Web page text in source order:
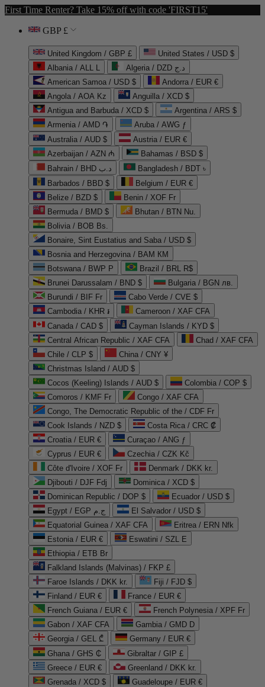
First Time Renter? Take 15% off with code 'FIRST15'
GBP £
United Kingdom / GBP £
United States / USD $
Albania / ALL L
Algeria / DZD د.ج
American Samoa / USD $
Andorra / EUR €
Angola / AOA Kz
Anguilla / XCD $
Antigua and Barbuda / XCD $
Argentina / ARS $
Armenia / AMD ֏
Aruba / AWG ƒ
Australia / AUD $
Austria / EUR €
Azerbaijan / AZN ₼
Bahamas / BSD $
Bahrain / BHD د.ب
Bangladesh / BDT ৳
Barbados / BBD $
Belgium / EUR €
Belize / BZD $
Benin / XOF Fr
Bermuda / BMD $
Bhutan / BTN Nu.
Bolivia / BOB Bs.
Bonaire, Sint Eustatius and Saba / USD $
Bosnia and Herzegovina / BAM КМ
Botswana / BWP P
Brazil / BRL R$
Brunei Darussalam / BND $
Bulgaria / BGN лв.
Burundi / BIF Fr
Cabo Verde / CVE $
Cambodia / KHR ៛
Cameroon / XAF CFA
Canada / CAD $
Cayman Islands / KYD $
Central African Republic / XAF CFA
Chad / XAF CFA
Chile / CLP $
China / CNY ¥
Christmas Island / AUD $
Cocos (Keeling) Islands / AUD $
Colombia / COP $
Comoros / KMF Fr
Congo / XAF CFA
Congo, The Democratic Republic of the / CDF Fr
Cook Islands / NZD $
Costa Rica / CRC ₡
Croatia / EUR €
Curaçao / ANG ƒ
Cyprus / EUR €
Czechia / CZK Kč
Côte d'Ivoire / XOF Fr
Denmark / DKK kr.
Djibouti / DJF Fdj
Dominica / XCD $
Dominican Republic / DOP $
Ecuador / USD $
Egypt / EGP ج.م
El Salvador / USD $
Equatorial Guinea / XAF CFA
Eritrea / ERN Nfk
Estonia / EUR €
Eswatini / SZL E
Ethiopia / ETB Br
Falkland Islands (Malvinas) / FKP £
Faroe Islands / DKK kr.
Fiji / FJD $
Finland / EUR €
France / EUR €
French Guiana / EUR €
French Polynesia / XPF Fr
Gabon / XAF CFA
Gambia / GMD D
Georgia / GEL ₾
Germany / EUR €
Ghana / GHS ₵
Gibraltar / GIP £
Greece / EUR €
Greenland / DKK kr.
Grenada / XCD $
Guadeloupe / EUR €